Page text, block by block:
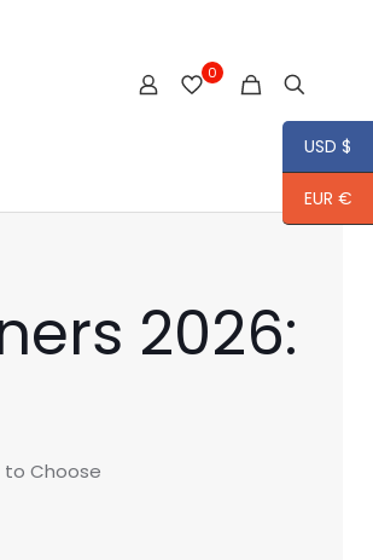
0
2026:
to Choose
USD $
EUR €